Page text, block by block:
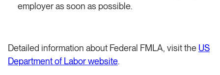
employer as soon as possible.
Detailed information about Federal FMLA, visit the US
Department of Labor website.